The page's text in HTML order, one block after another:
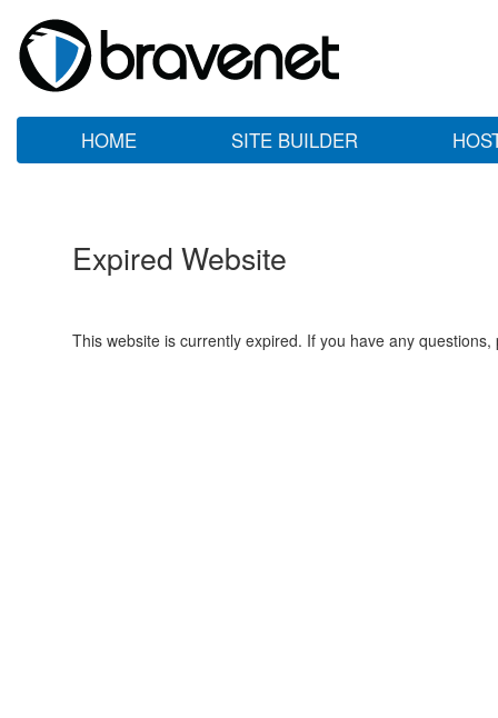
HOME SITE BUILDER
Expired Website
This website is currently expired. If you have any